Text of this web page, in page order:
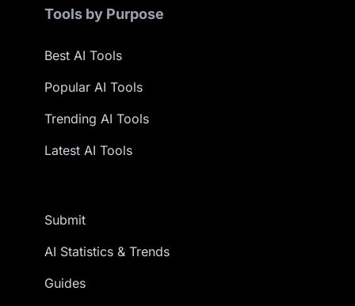
Tools by Purpose
Best AI Tools
Popular AI Tools
Trending AI Tools
Latest AI Tools
Submit
AI Statistics & Trends
Guides